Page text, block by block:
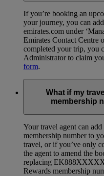
If you’re booking an
your journey, you can
emirates.com under
Emirates Contact Centre
completed your trip, you
Administrator to claim
form.
What if my
membership
Your travel agent can
membership number to
travel, or if you’ve only
the agent to amend the
replacing
Rewards membership